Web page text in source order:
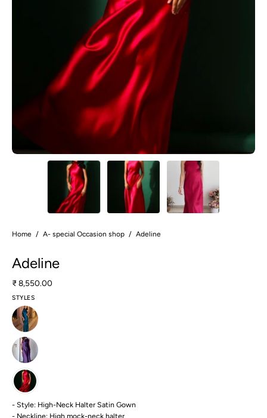
Home / A- special Occasion shop / Adeline
Adeline
₹ 8,550.00
STYLES
- Style: High-Neck Halter Satin Gown
- Neckline: High mock-neck halter